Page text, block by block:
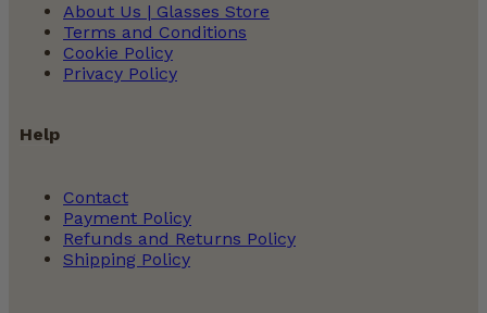
About Us | Glasses Store
Terms and Conditions
Cookie Policy
Privacy Policy
Help
Contact
Payment Policy
Refunds and Returns Policy
Shipping Policy